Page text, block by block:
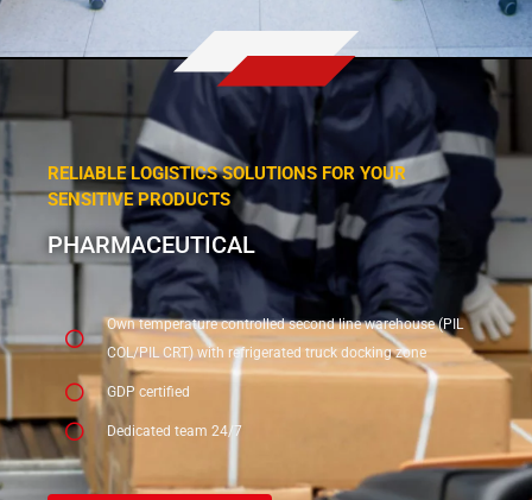
RELIABLE LOGISTICS SOLUTIONS FOR YOUR
SENSITIVE PRODUCTS
PHARMACEUTICAL
Own temperature controlled second line warehouse (PIL
COL/PIL CRT) with refrigerated truck docking zone
GDP certified
Dedicated team 24/7